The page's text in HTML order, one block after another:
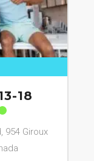
18
954 Giroux